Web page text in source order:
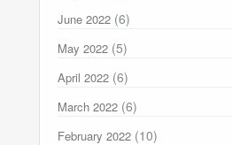
June 2022 (6)
May 2022 (5)
April 2022 (6)
March 2022 (6)
February 2022 (10)